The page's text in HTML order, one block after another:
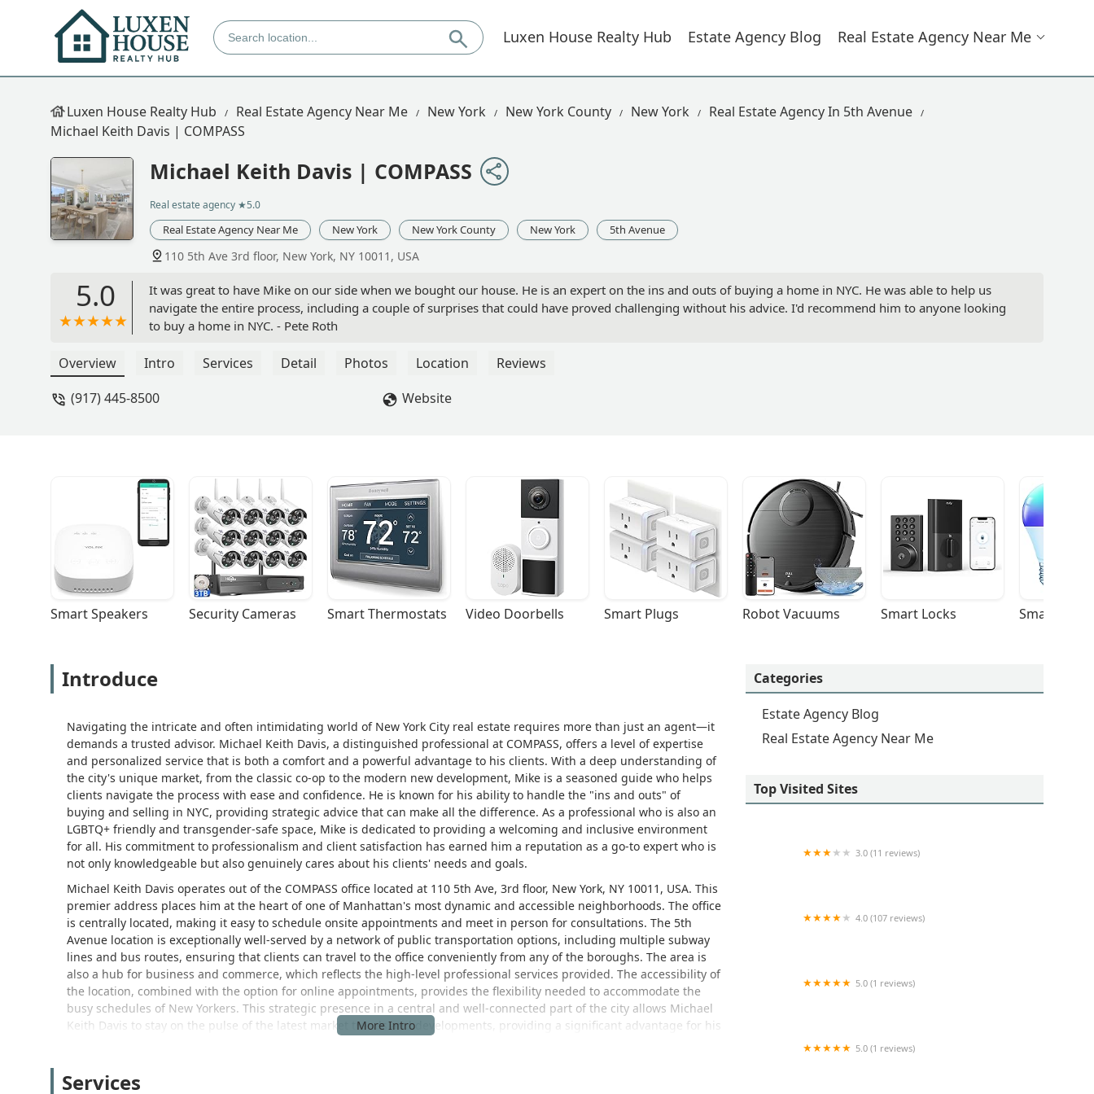
Luxen House Realty Hub Estate Agency Blog Real Estate Agency Near Me
Luxen House Realty Hub Real Estate Agency Near Me New York New York County New York
Real Estate Agency In 5th Avenue
Michael Keith Davis | COMPASS
Michael Keith Davis | COMPASS
Real estate agency ★5.0
Real Estate Agency Near Me New York New York County New York 5th Avenue
110 5th Ave 3rd floor, New York, NY 10011, USA
5.0
It was great to have Mike on our side when we bought our house. He is an expert on the ins and outs of buying a home in NYC. He was able to help us
navigate the entire process, including a couple of surprises that could have proved challenging without his advice. I'd recommend him to anyone looking
to buy a home in NYC. - Pete Roth
Overview Intro Services Detail Photos Location
Reviews
(917) 445-8500
Website
Smart Speakers Security Cameras Smart Thermostats Video Doorbells Smart Plugs Robot Vacuums Smart Locks Smart Light
Introduce
Navigating the intricate and often intimidating world of New York City real estate requires more than just an agent—it
demands a trusted advisor. Michael Keith Davis, a distinguished professional at COMPASS, offers a level of expertise
and personalized service that is both a comfort and a powerful advantage to his clients. With a deep understanding of
the city's unique market, from the classic co-op to the modern new development, Mike is a seasoned guide who helps
clients navigate the process with ease and confidence. He is known for his ability to handle the "ins and outs" of
buying and selling in NYC, providing strategic advice that can make all the difference. As a professional who is also an
LGBTQ+ friendly and transgender-safe space, Mike is dedicated to providing a welcoming and inclusive environment
for all. His commitment to professionalism and client satisfaction has earned him a reputation as a go-to expert who is
not only knowledgeable but also genuinely cares about his clients' needs and goals.
Michael Keith Davis operates out of the COMPASS office located at 110 5th Ave, 3rd floor, New York, NY 10011, USA. This
premier address places him at the heart of one of Manhattan's most dynamic and accessible neighborhoods. The office
is centrally located, making it easy to schedule onsite appointments and meet in person for consultations. The 5th
Avenue location is exceptionally well-served by a network of public transportation options, including multiple subway
lines and bus routes, ensuring that clients can travel to the office conveniently from any of the boroughs. The area is
also a hub for business and commerce, which reflects the high-level professional services provided. The accessibility of
the location, combined with the option for online appointments, provides the flexibility needed to accommodate the
busy schedules of New Yorkers. This strategic presence in a central and well-connected part of the city allows Michael
Keith Davis to stay on the pulse of the latest market trends and developments, providing a significant advantage for his
properties. His expertise covers the entire spectrum of the buying and selling process, ensuring a smooth and
Services
Categories
Estate Agency Blog
Real Estate Agency Near Me
Top Visited Sites
3.0 (11 reviews)
4.0 (107 reviews)
5.0 (1 reviews)
5.0 (1 reviews)